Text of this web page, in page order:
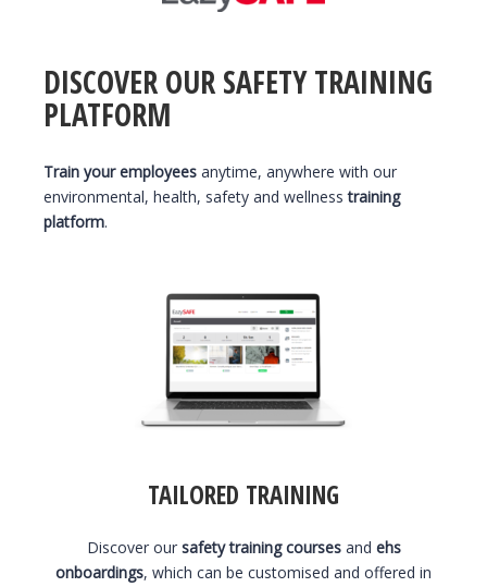
DISCOVER OUR SAFETY TRAINING
PLATFORM
Train your employees anytime, anywhere with our
environmental, health, safety and wellnesstraining
platform.
TAILORED TRAINING
Discover our safety training coursesand ehs
onboardings, which can be customised and offered in